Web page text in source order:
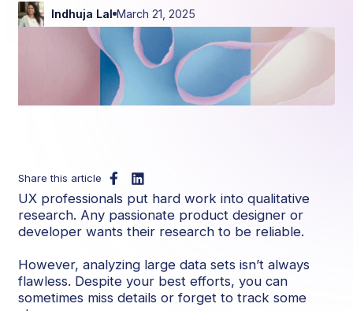
Indhuja Lal March 21, 2025
Share this article
UX professionals put hard work into qualitative
research. Any passionate product designer or
developer wants their research to be reliable.
However, analyzing large data sets isn’t always
flawless. Despite your best efforts, you can
sometimes miss details or forget to track some